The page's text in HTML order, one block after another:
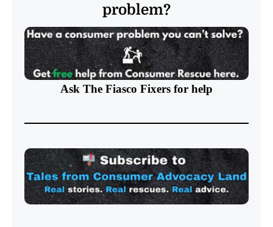
problem?
Ask The Fiasco Fixers for help